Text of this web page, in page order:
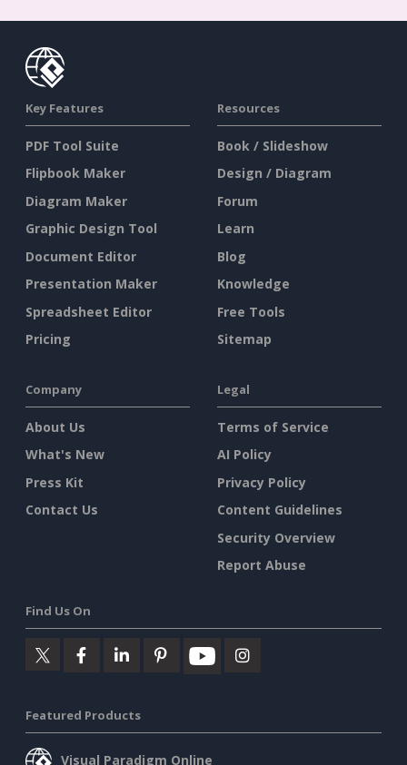
Key Features
PDF Tool Suite
Flipbook Maker
Diagram Maker
Graphic Design Tool
Document Editor
Presentation Maker
Spreadsheet Editor
Pricing
Resources
Book / Slideshow
Design / Diagram
Forum
Learn
Blog
Knowledge
Free Tools
Sitemap
Company
About Us
What's New
Press Kit
Contact Us
Legal
Terms of Service
AI Policy
Privacy Policy
Content Guidelines
Security Overview
Report Abuse
Find Us On
Featured Products
Visual Paradigm Online